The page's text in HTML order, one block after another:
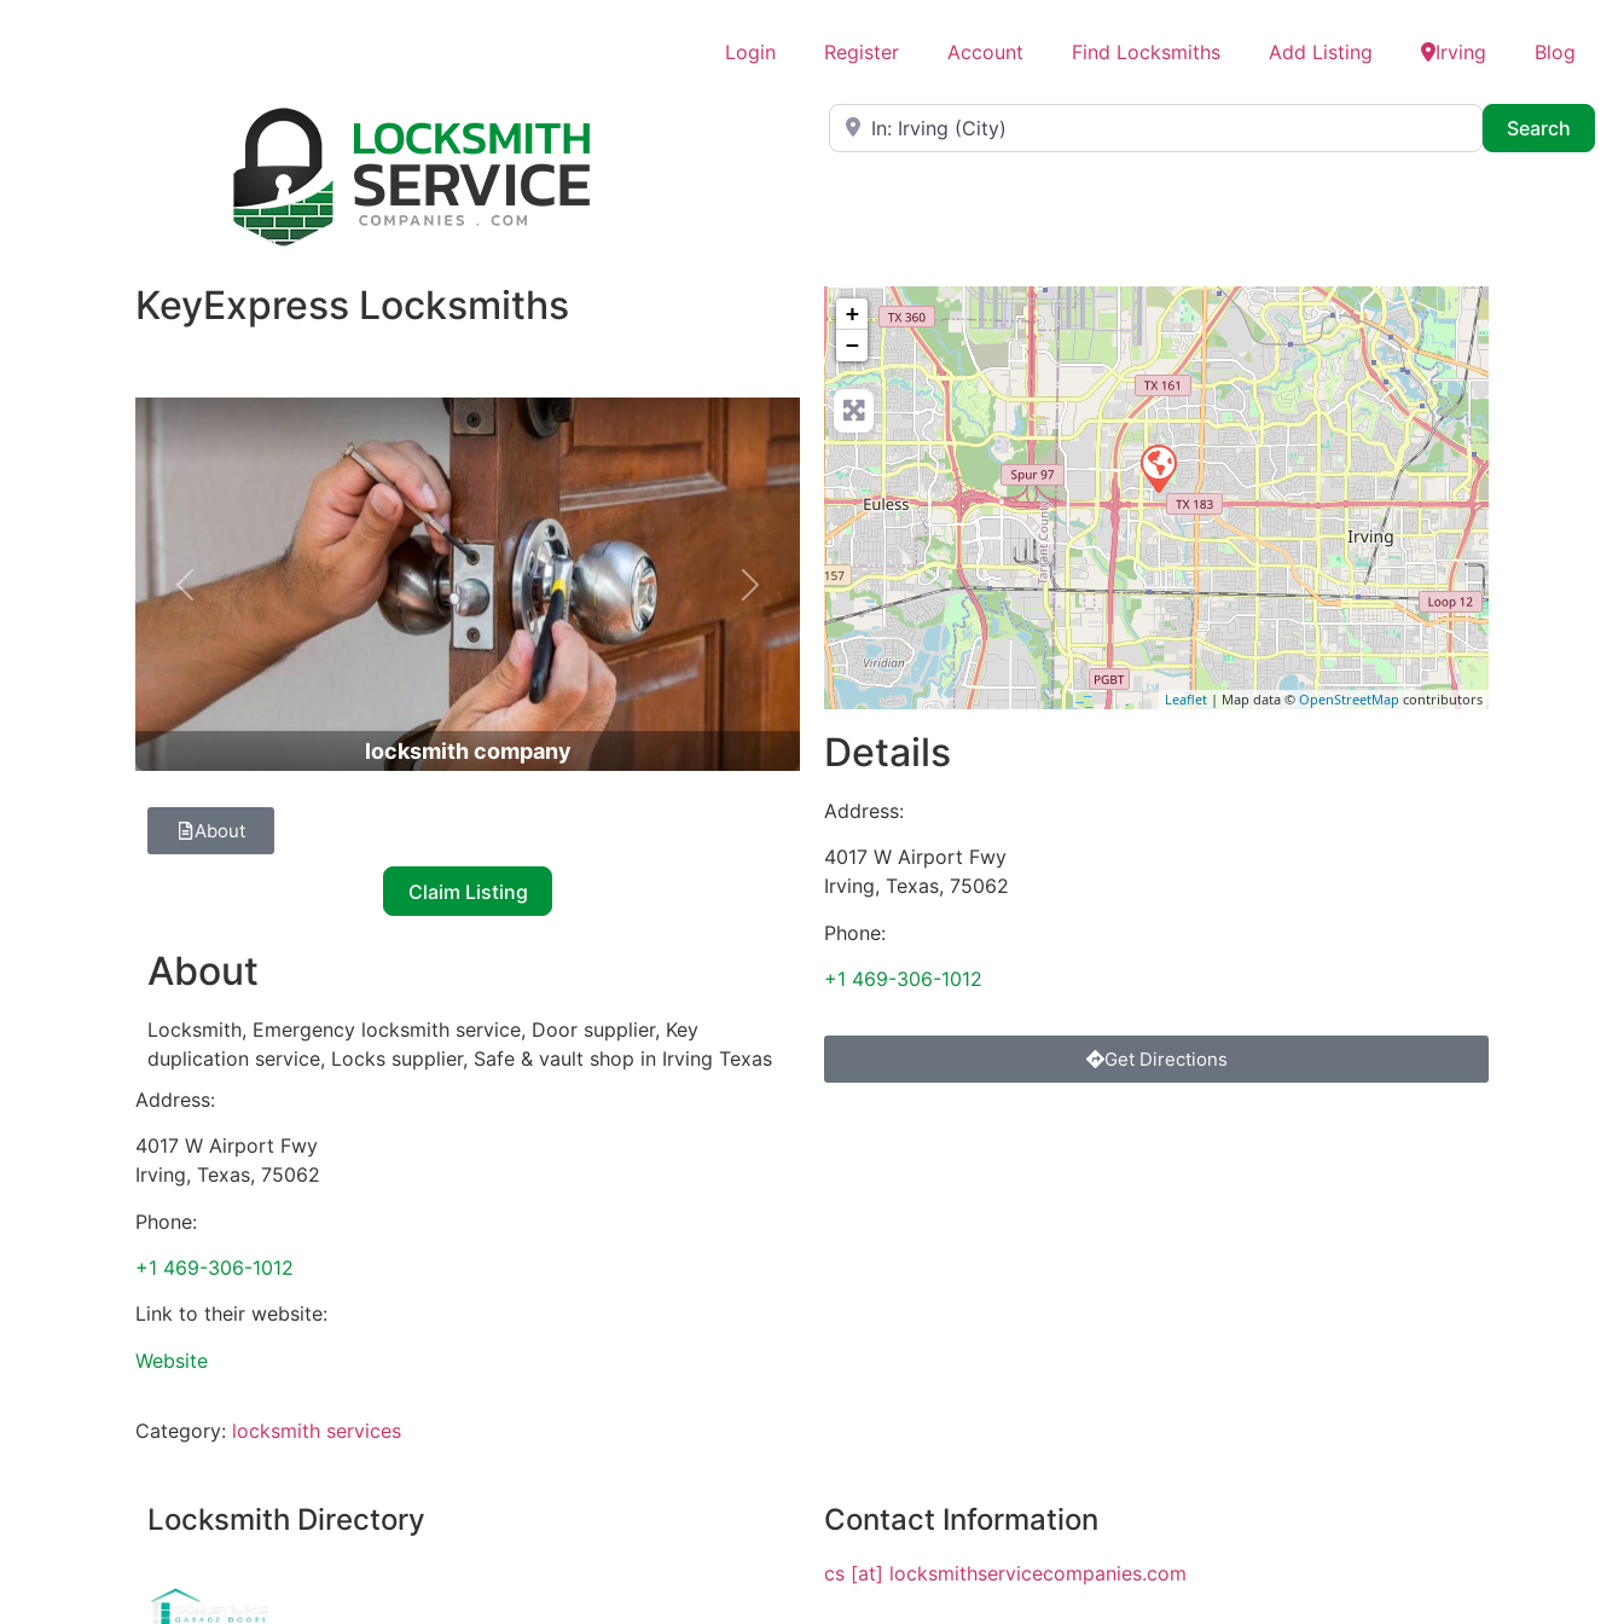
Login Register Account Find Locksmiths Add Listing Irving Blog
Near
Search
KeyExpress Locksmiths
locksmith company
Previous Next
About
Claim Listing
About
Locksmith, Emergency locksmith service, Door supplier, Key
duplication service, Locks supplier, Safe & vault shop in Irving Texas
Address:
4017 W Airport Fwy
Irving, Texas, 75062
Phone:
+1 469-306-1012
Link to their website:
Website
Category: locksmith services
+
−
Leaflet | Map data © OpenStreetMap contributors
Details
Address:
4017 W Airport Fwy
Irving, Texas, 75062
Phone:
+1 469-306-1012
Get Directions
Locksmith Directory Contact Information
cs [at] locksmithservicecompanies.com